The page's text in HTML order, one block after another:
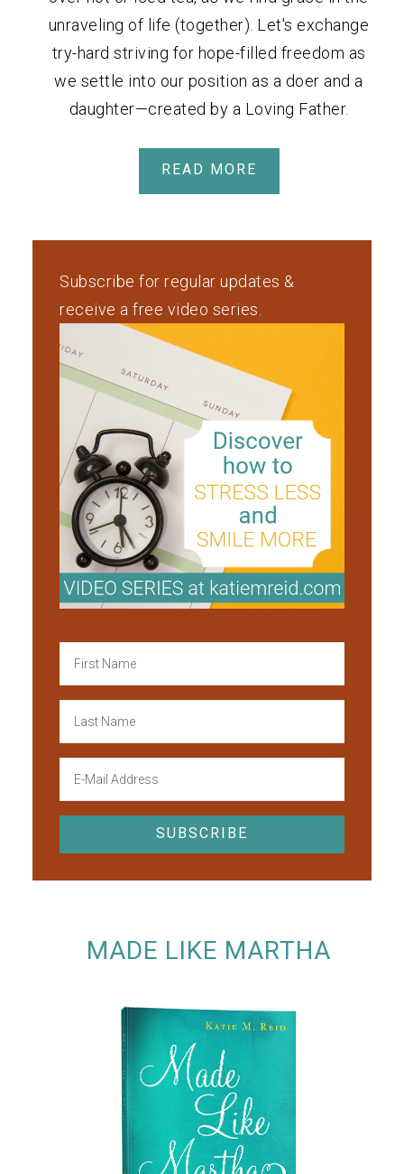
unraveling of life (together). Let's exchange
try-hard striving for hope-filled freedom as
we settle into our position as a doer and a
daughter—created by a Loving Father.
READ MORE
Subscribe for regular updates &
receive a free video series.
MADE LIKE MARTHA